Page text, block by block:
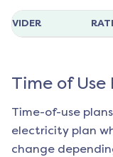
Time of
Time-of-use
electricity plan
change